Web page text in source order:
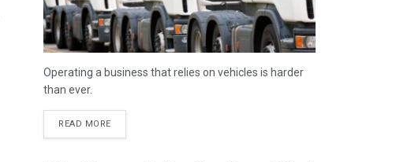
Operating a business that relies on vehicles is harder
than ever.
READ MORE